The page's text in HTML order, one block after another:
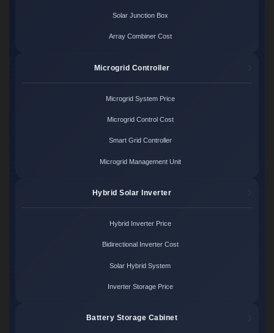
Solar Junction Box
Array Combiner Cost
Microgrid Controller
Microgrid System Price
Microgrid Control Cost
Smart Grid Controller
Microgrid Management Unit
Hybrid Solar Inverter
Hybrid Inverter Price
Bidirectional Inverter Cost
Solar Hybrid System
Inverter Storage Price
Battery Storage Cabinet